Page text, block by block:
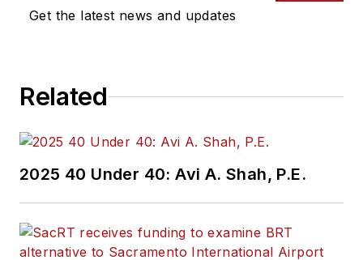
Get the latest news and updates
Related
2025 40 Under 40: Avi A. Shah, P.E.